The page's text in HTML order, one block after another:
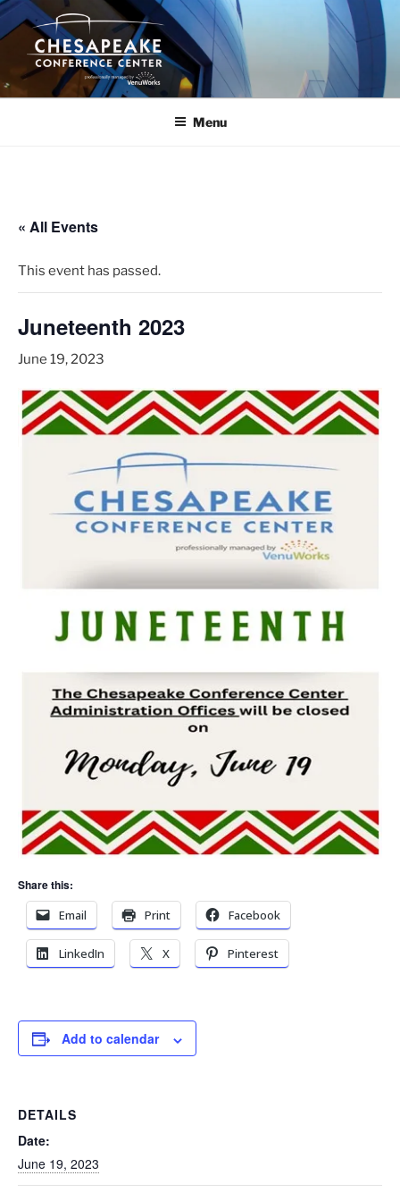
Skip
to
content
Menu
« All Events
This event has passed.
Juneteenth 2023
June 19, 2023
Share this:
Email
Print Facebook
LinkedIn X Pinterest
Add to calendar
DETAILS
Date:
June 19, 2023